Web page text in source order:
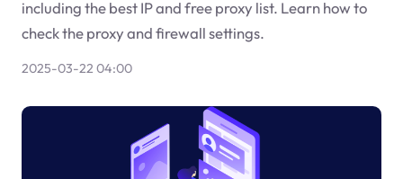
including the best IP and free proxy list. Learn how to
check the proxy and firewall settings.
2025-03-22 04:00